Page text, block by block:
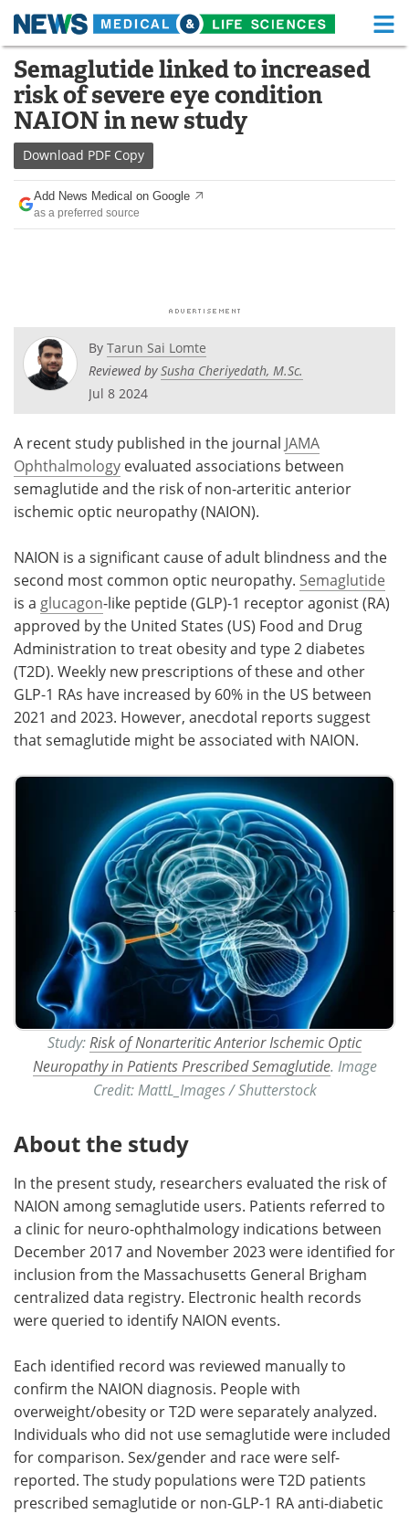
Skip
content
Medical Home Life Sciences Home
About Functional Food
News
Drugs
Interviews White Papers
Videos
Health & Personal Care
Meet the Team Advertise
Search Become a Member
Semaglutide linked to increased
risk of severe eye condition
NAION in new study
Download PDF Copy
Add News Medical on Google
as a preferred source
By Tarun Sai Lomte
Reviewed bySusha Cheriyedath, M.Sc.
Jul 8 2024
A recent study published in the journal JAMA
Ophthalmology evaluated associations between
semaglutide and the risk of non-arteritic anterior
ischemic optic neuropathy (NAION).
NAION is a significant cause of adult blindness and the
second most common optic neuropathy. Semaglutide
is a glucagon-like peptide (GLP)-1 receptor agonist (RA)
approved by the United States (US) Food and Drug
Administration to treat obesity and type 2 diabetes
(T2D). Weekly new prescriptions of these and other
GLP-1 RAs have increased by 60% in the US between
2021 and 2023. However, anecdotal reports suggest
that semaglutide might be associated with NAION.
Study: Risk of Nonarteritic Anterior Ischemic Optic
Neuropathy in Patients Prescribed Semaglutide. Image
Credit: MattL_Images / Shutterstock
About the study
In the present study, researchers evaluated the risk of
NAION among semaglutide users. Patients referred to
a clinic for neuro-ophthalmology indications between
December 2017 and November 2023 were identified for
inclusion from the Massachusetts General Brigham
centralized data registry. Electronic health records
were queried to identify NAION events.
Each identified record was reviewed manually to
confirm the NAION diagnosis. People with
overweight/obesity or T2D were separately analyzed.
Individuals who did not use semaglutide were included
for comparison. Sex/gender and race were self-
reported. The study populations were T2D patients
prescribed semaglutide or non-GLP-1 RA anti-diabetic